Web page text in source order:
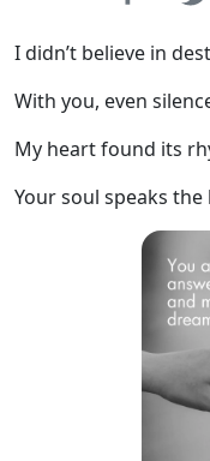
I didn’t believe in
With you, even
My heart found its
Your soul speaks